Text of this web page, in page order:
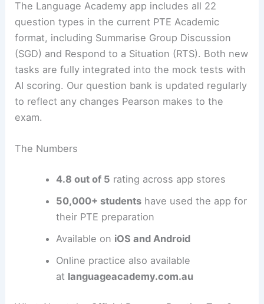
The Language Academy app includes all 22
question types in the current PTE Academic
format, including Summarise Group Discussion
(SGD) and Respond to a Situation (RTS). Both new
tasks are fully integrated into the mock tests with
AI scoring. Our question bank is updated regularly
to reflect any changes Pearson makes to the
exam.
The Numbers
4.8 out of 5 rating across app stores
50,000+ studentshave used the app for
their PTE preparation
Available on iOS and Android
Online practice also available
at languageacademy.com.au